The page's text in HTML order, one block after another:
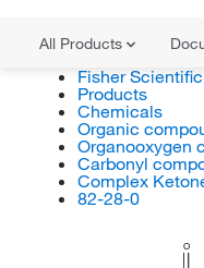
All Products
Fisher Scientific
Products
Chemicals
Organic
Organooxygen
Carbonyl
Complex
82-28-0
O